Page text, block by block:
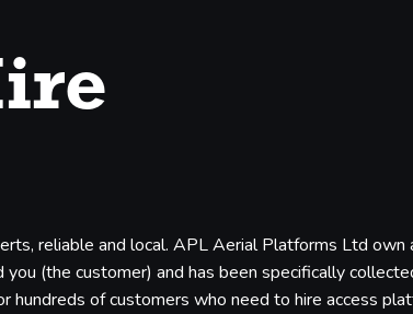
reliable and local. APL Aerial Platforms Ltd
(the customer) and has been specifically
hundreds of customers who need to hire access